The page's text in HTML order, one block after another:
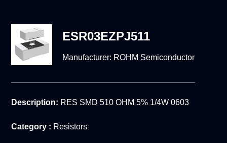
ESR03EZPJ511
Manufacturer: ROHM Semiconductor
Description: RES SMD 510 OHM 5% 1/4W 0603
Category : Resistors